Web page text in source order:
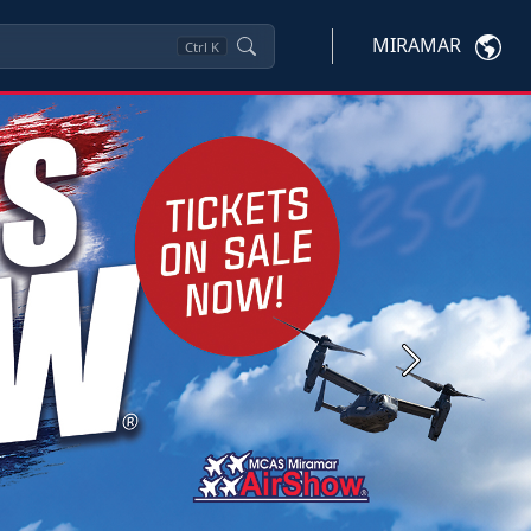
Ctrl K MIRAMAR
Next